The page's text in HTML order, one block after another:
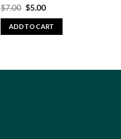
$7.00 $5.00
ADD TO CART